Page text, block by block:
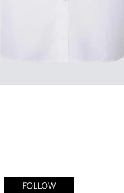
FOLLOW